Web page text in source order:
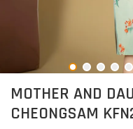
MOTHER AND
CHEONGSAM